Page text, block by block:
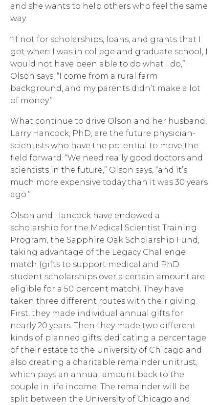
and she wants to help others who feel the same
way.
“If not for scholarships, loans, and grants that I
got when I was in college and graduate school, I
would not have been able to do what I do,”
Olson says. “I come from a rural farm
background, and my parents didn’t make a lot
of money.”
What continue to drive Olson and her husband,
Larry Hancock, PhD, are the future physician-
scientists who have the potential to move the
field forward. “We need really good doctors and
scientists in the future,” Olson says, “and it’s
much more expensive today than it was 30 years
ago.”
Olson and Hancock have endowed a
scholarship for the Medical Scientist Training
Program, the Sapphire Oak Scholarship Fund,
taking advantage of the Legacy Challenge
match (gifts to support medical and PhD
student scholarships over a certain amount are
eligible for a 50 percent match). They have
taken three different routes with their giving.
First, they made individual annual gifts for
nearly 20 years. Then they made two different
kinds of planned gifts: dedicating a percentage
of their estate to the University of Chicago and
also creating a charitable remainder unitrust,
which pays an annual amount back to the
couple in life income. The remainder will be
split between the University of Chicago and